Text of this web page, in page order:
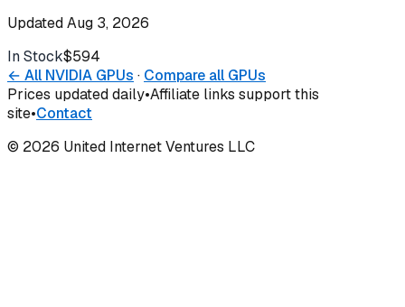
UpdatedAug 3, 2026
In Stock$594
← All NVIDIA GPUs · Compare all GPUs
Prices updated daily•Affiliate links support this
site•Contact
© 2026 United Internet Ventures LLC